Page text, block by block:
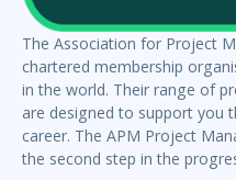
The Association for Project
chartered membership
in the world. Their range of
are designed to support you
career. The APM Project
the second step in the